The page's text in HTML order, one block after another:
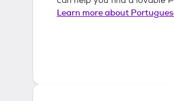
Learn more about